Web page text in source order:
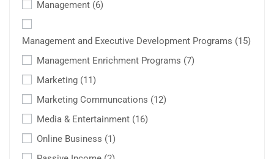
Management (6)
Management and Executive Development Programs (15)
Management Enrichment Programs (7)
Marketing (11)
Marketing Communcations (12)
Media & Entertainment (16)
Online Business (1)